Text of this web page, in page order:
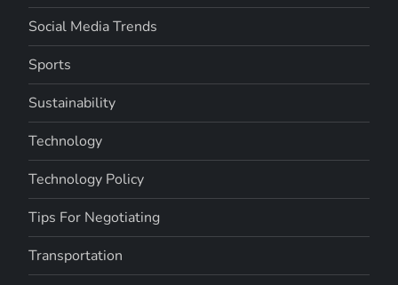
Social Media Trends
Sports
Sustainability
Technology
Technology Policy
Tips For Negotiating
Transportation